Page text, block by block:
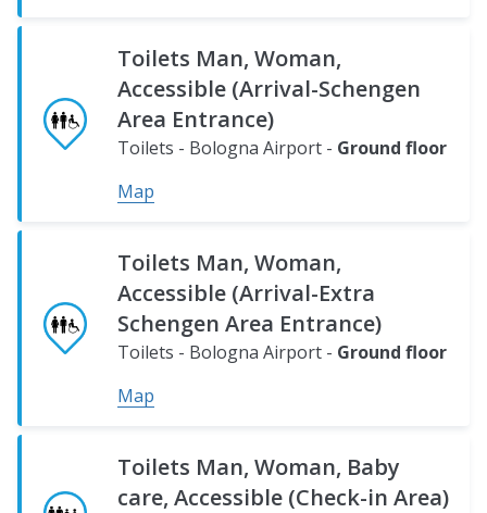
Toilets Man, Woman,
Accessible (Arrival-Schengen
Area Entrance)
Toilets - Bologna Airport - Ground floor
Map
Toilets Man, Woman,
Accessible (Arrival-Extra
Schengen Area Entrance)
Toilets - Bologna Airport - Ground floor
Map
Toilets Man, Woman, Baby
care, Accessible (Check-in Area)